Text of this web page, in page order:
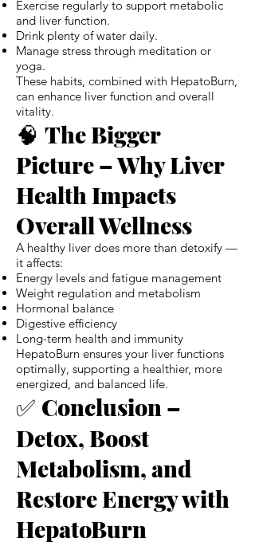
Exercise regularly to support metabolic
and liver function.
Drink plenty of water daily.
Manage stress through meditation or
yoga.
These habits, combined with HepatoBurn,
can enhance liver function and overall
vitality.
🧠 The Bigger
Picture – Why Liver
Health Impacts
Overall Wellness
A healthy liver does more than detoxify —
it affects:
Energy levels and fatigue management
Weight regulation and metabolism
Hormonal balance
Digestive efficiency
Long-term health and immunity
HepatoBurn ensures your liver functions
optimally, supporting a healthier, more
energized, and balanced life.
✅ Conclusion –
Detox, Boost
Metabolism, and
Restore Energy with
HepatoBurn